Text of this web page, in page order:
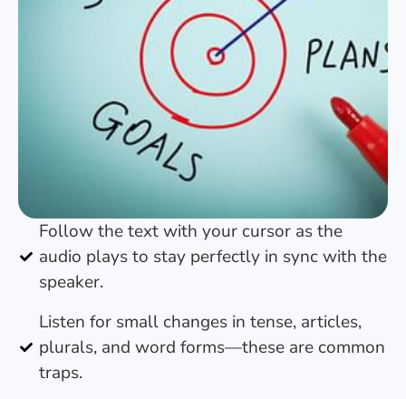
Follow the text with your cursor as the
audio plays to stay perfectly in sync with the
speaker.
Listen for small changes in tense, articles,
plurals, and word forms—these are common
traps.